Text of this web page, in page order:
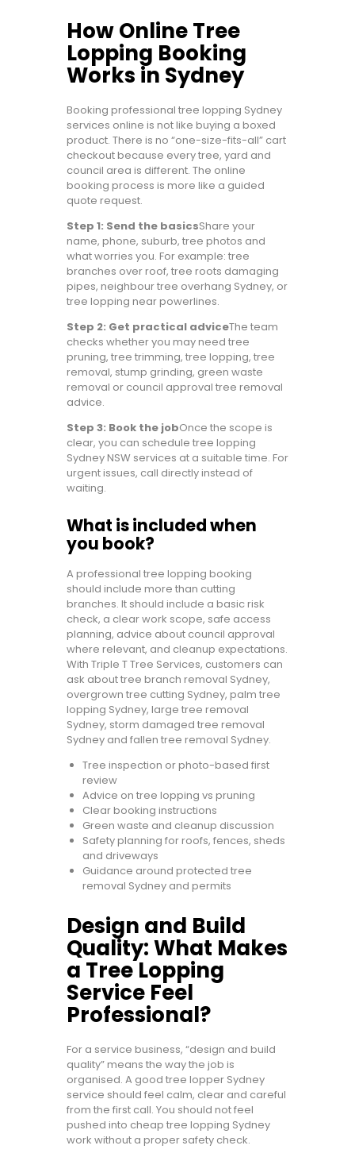
How Online Tree
Lopping Booking
Works in Sydney
Booking professional tree lopping Sydney
services online is not like buying a boxed
product. There is no “one-size-fits-all” cart
checkout because every tree, yard and
council area is different. The online
booking process is more like a guided
quote request.
Step 1: Send the basicsShare your
name, phone, suburb, tree photos and
what worries you. For example: tree
branches over roof, tree roots damaging
pipes, neighbour tree overhang Sydney, or
tree lopping near powerlines.
Step 2: Get practical adviceThe team
checks whether you may need tree
pruning, tree trimming, tree lopping, tree
removal, stump grinding, green waste
removal or council approval tree removal
advice.
Step 3: Book the jobOnce the scope is
clear, you can schedule tree lopping
Sydney NSW services at a suitable time. For
urgent issues, call directly instead of
waiting.
What is included when
you book?
A professional tree lopping booking
should include more than cutting
branches. It should include a basic risk
check, a clear work scope, safe access
planning, advice about council approval
where relevant, and cleanup expectations.
With Triple T Tree Services, customers can
ask about tree branch removal Sydney,
overgrown tree cutting Sydney, palm tree
lopping Sydney, large tree removal
Sydney, storm damaged tree removal
Sydney and fallen tree removal Sydney.
Tree inspection or photo-based first
review
Advice on tree lopping vs pruning
Clear booking instructions
Green waste and cleanup discussion
Safety planning for roofs, fences, sheds
and driveways
Guidance around protected tree
removal Sydney and permits
Design and Build
Quality: What Makes
a Tree Lopping
Service Feel
Professional?
For a service business, “design and build
quality” means the way the job is
organised. A good tree lopper Sydney
service should feel calm, clear and careful
from the first call. You should not feel
pushed into cheap tree lopping Sydney
work without a proper safety check.